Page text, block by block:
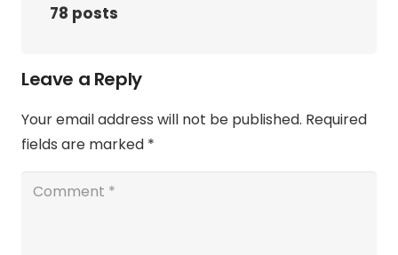
78 posts
Leave a Reply
Your email address will not be published. Required
fields are marked *